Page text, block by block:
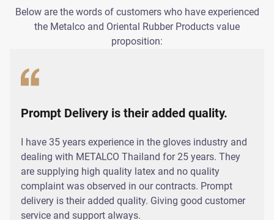
Below are the words of customers who have experienced
the Metalco and Oriental Rubber Products value
proposition:
Prompt Delivery is their added quality.
I have 35 years experience in the gloves industry and
dealing with METALCO Thailand for 25 years. They
are supplying high quality latex and no quality
complaint was observed in our contracts. Prompt
delivery is their added quality. Giving good customer
service and support always.